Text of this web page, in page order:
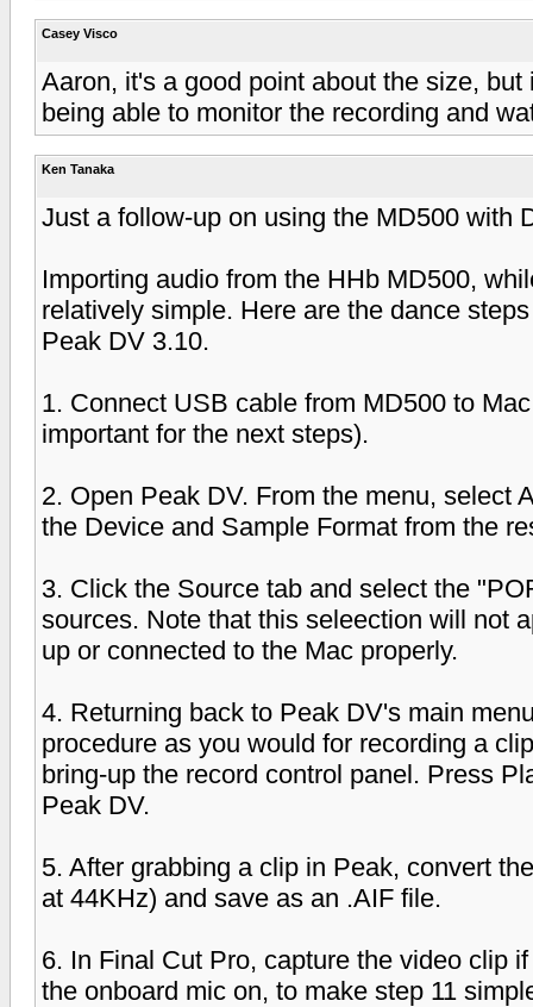
Casey Visco
Aaron, it's a good point about the size,
being able to monitor the recording and
Ken Tanaka
Just a follow-up on using the MD500 with
Importing audio from the HHb MD500,
relatively simple. Here are the dance
Peak DV 3.10.
1. Connect USB cable from MD500 to
important for the next steps).
2. Open Peak DV. From the menu, select
the Device and Sample Format from the
3. Click the Source tab and select the
sources. Note that this seleection will not
up or connected to the Mac properly.
4. Returning back to Peak DV's main
procedure as you would for recording a
bring-up the record control panel. Press
Peak DV.
5. After grabbing a clip in Peak, convert
at 44KHz) and save as an .AIF file.
6. In Final Cut Pro, capture the video clip
the onboard mic on, to make step 11